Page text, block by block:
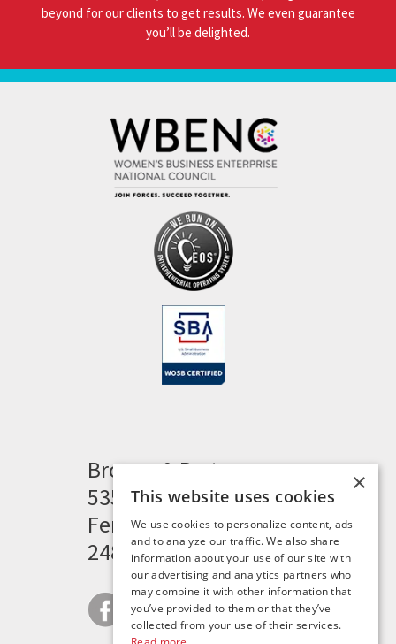
beyond for our clients to get results. We even guarantee
you’ll be delighted.
Brogan & Partners
535 Woodward Heights
Ferndale, MI 48220
248.341.8211
×
This website uses cookies
We use cookies to personalize content, ads
and to analyze our traffic. We also share
information about your use of our site with
our advertising and analytics partners who
may combine it with other information that
you’ve provided to them or that they’ve
collected from your use of their services.